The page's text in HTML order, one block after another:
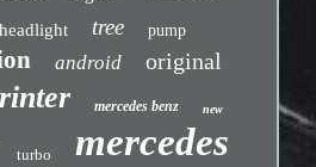
headlight tree pump
android original
mercedes benz new
turbo mercedes